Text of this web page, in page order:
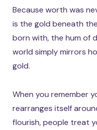
Because worth was
is the gold beneath
born with, the hum of
world simply mirrors
gold.
When you remember
rearranges itself
flourish, people treat